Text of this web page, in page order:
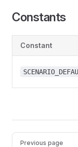
Constants
Constant
Pager
Previous page